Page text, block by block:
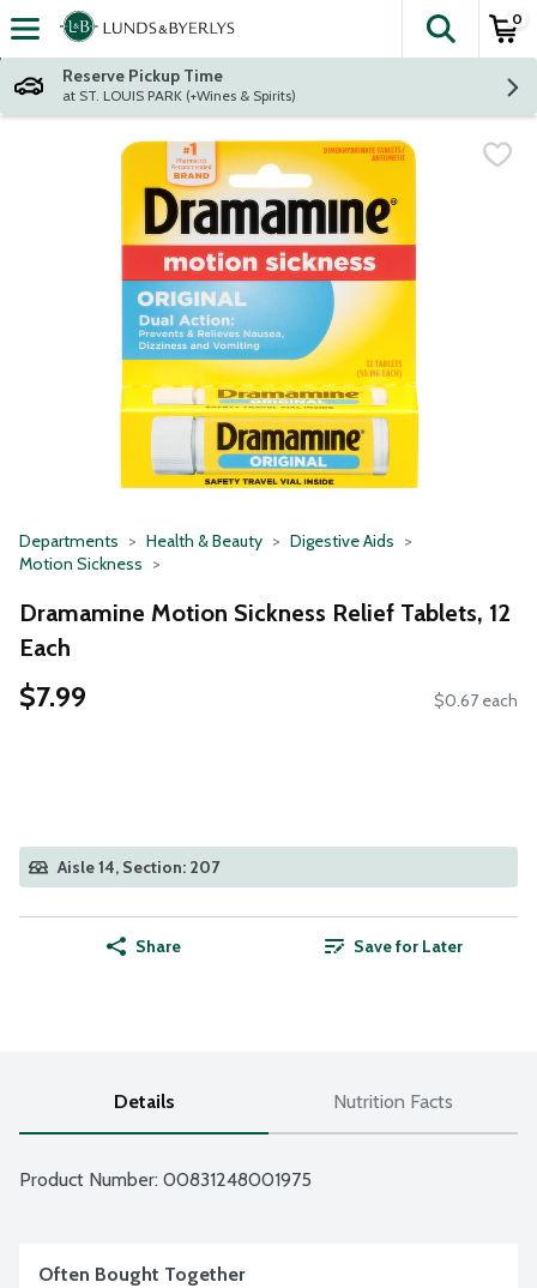
Skip header to page content
The
0
Reserve Pickup Time
at ST. LOUIS PARK (+Wines & Spirits)
Departments Health & Beauty
Digestive Aids
Motion Sickness
Dramamine Motion Sickness Relief Tablets, 12
Each
$7.99 $0.67 each
Aisle 14, Section: 207
Share Save for Later
Details Nutrition Facts
Product Number: 00831248001975
Often Bought Together